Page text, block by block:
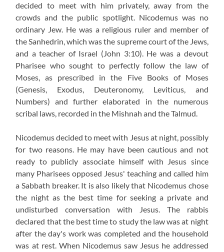
decided to meet with him privately, away from the
crowds and the public spotlight. Nicodemus was no
ordinary Jew. He was a religious ruler and member of
the Sanhedrin, which was the supreme court of the Jews,
and a teacher of Israel (John 3:10). He was a devout
Pharisee who sought to perfectly follow the law of
Moses, as prescribed in the Five Books of Moses
(Genesis, Exodus, Deuteronomy, Leviticus, and
Numbers) and further elaborated in the numerous
scribal laws, recorded in the Mishnah and the Talmud.
Nicodemus decided to meet with Jesus at night, possibly
for two reasons. He may have been cautious and not
ready to publicly associate himself with Jesus since
many Pharisees opposed Jesus' teaching and called him
a Sabbath breaker. It is also likely that Nicodemus chose
the night as the best time for seeking a private and
undisturbed conversation with Jesus. The rabbis
declared that the best time to study the law was at night
after the day's work was completed and the household
was at rest. When Nicodemus saw Jesus he addressed